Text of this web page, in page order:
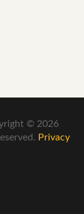
© 2026
Privacy